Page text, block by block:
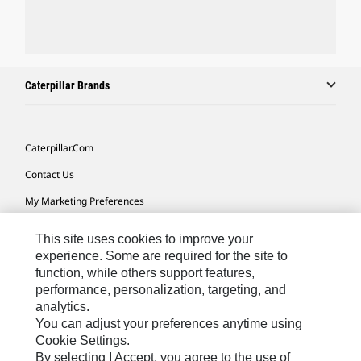
Caterpillar Brands
Caterpillar.com
Contact Us
My Marketing Preferences
Cookie Settings
Legal
Privacy
Do Not Sell Or Share My Personal Information
This site uses cookies to improve your
experience. Some are required for the site to
function, while others support features,
performance, personalization, targeting, and
analytics.
You can adjust your preferences anytime using
Cookie Settings.
By selecting I Accept, you agree to the use of